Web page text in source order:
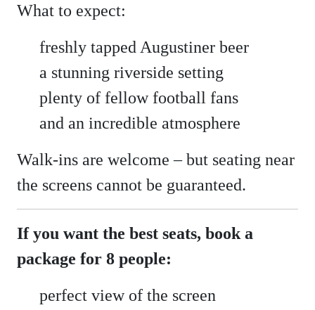
What to expect:
freshly tapped Augustiner beer
a stunning riverside setting
plenty of fellow football fans
and an incredible atmosphere
Walk-ins are welcome – but seating near
the screens cannot be guaranteed.
If you want the best seats, book a
package for 8 people:
perfect view of the screen